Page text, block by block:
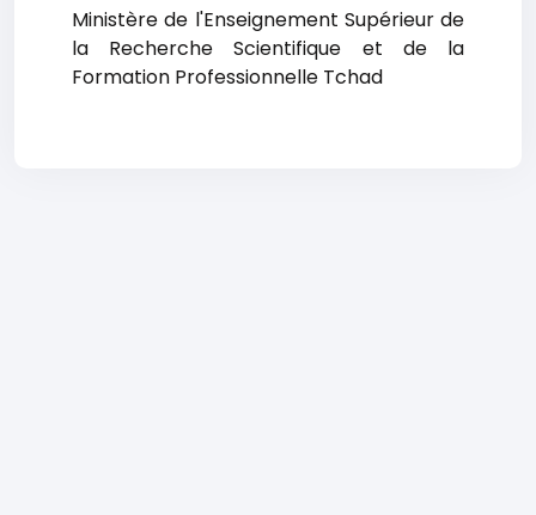
Ministère de l'Enseignement Supérieur de
la Recherche Scientifique et de la
Formation Professionnelle Tchad